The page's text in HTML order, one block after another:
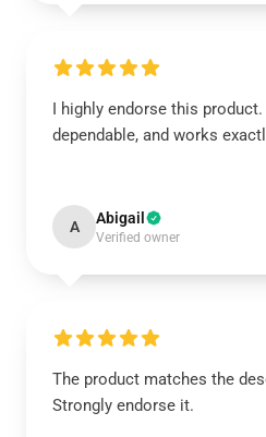
I highly endorse this product.
dependable, and works
A Abigail
Verified owner
The product matches the
Strongly endorse it.